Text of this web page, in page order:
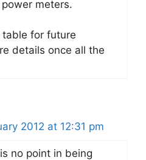
meters.
table for future
details once all the
2012 at 12:31 pm
no point in being